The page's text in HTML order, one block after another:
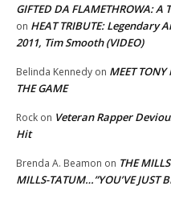
GIFTED DA FLAMETHROWA:
on HEAT TRIBUTE:
2011, Tim Smooth (VIDEO)
Belinda Kennedy on MEET TONY
THE GAME
Rock on Veteran Rapper
Hit
Brenda A. Beamon on THE
MILLS-TATUM…”YOU’VE JUST